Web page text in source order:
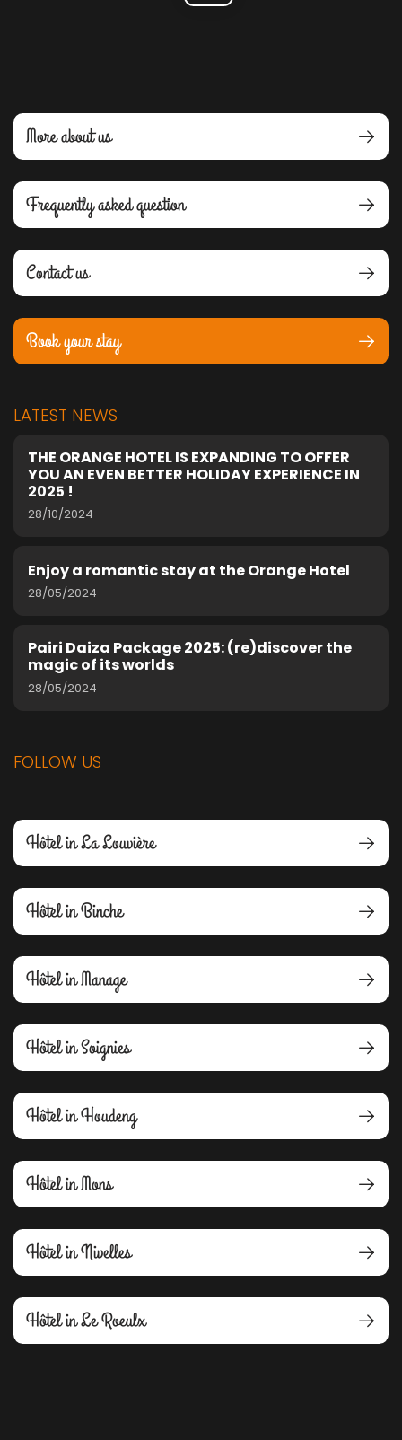
More about us
Frequently asked question
Contact us
Book your stay
LATEST NEWS
THE ORANGE HOTEL IS EXPANDING TO OFFER
YOU AN EVEN BETTER HOLIDAY EXPERIENCE IN
2025 !
28/10/2024
Enjoy a romantic stay at the Orange Hotel
28/05/2024
Pairi Daiza Package 2025: (re)discover the
magic of its worlds
28/05/2024
FOLLOW US
Hôtel in La Louvière
Hôtel in Binche
Hôtel in Manage
Hôtel in Soignies
Hôtel in Houdeng
Hôtel in Mons
Hôtel in Nivelles
Hôtel in Le Roeulx